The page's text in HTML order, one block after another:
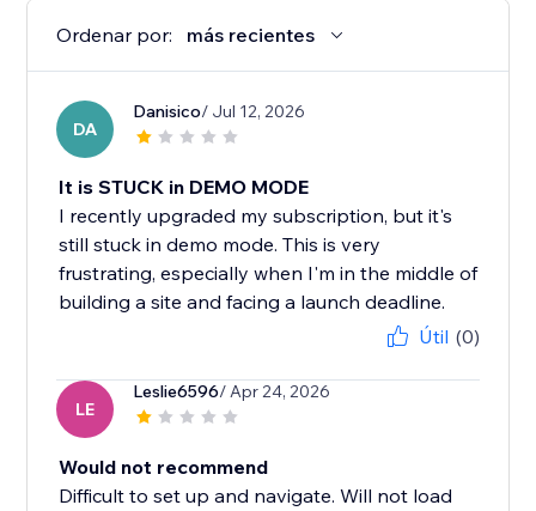
Ordenar por: más recientes
DA
Danisico/ Jul 12, 2026
It is STUCK in DEMO MODE
I recently upgraded my subscription, but it's
still stuck in demo mode. This is very
frustrating, especially when I'm in the middle of
building a site and facing a launch deadline.
Útil (0)
LE
Leslie6596/ Apr 24, 2026
Would not recommend
Difficult to set up and navigate. Will not load